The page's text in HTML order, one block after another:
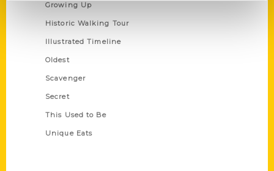
Growing Up
Historic Walking Tour
Illustrated Timeline
Oldest
Scavenger
Secret
This Used to Be
Unique Eats